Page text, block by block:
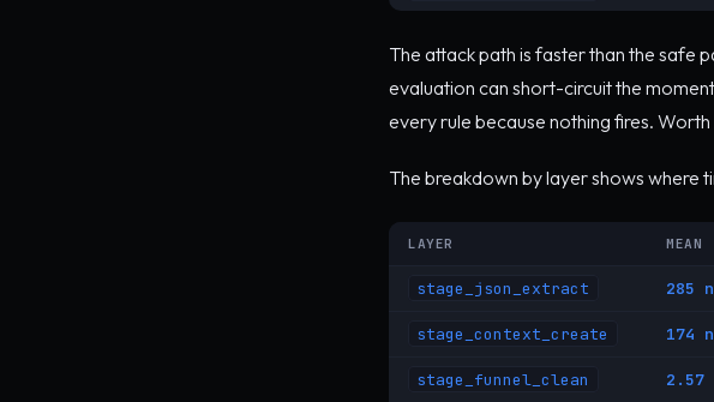
The attack path is faster than the safe
evaluation can short-circuit the
every rule because nothing fires.
The breakdown by layer shows where
LAYER MEAN
stage_json_extract 285
stage_context_create 174
stage_funnel_clean 2.57